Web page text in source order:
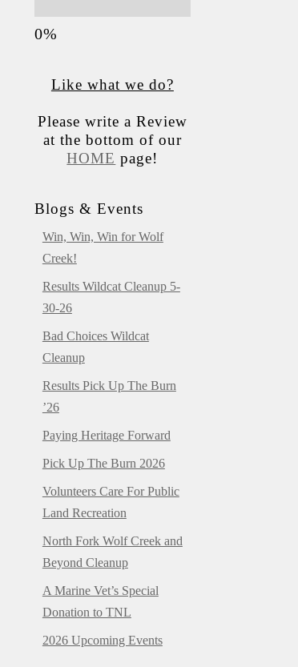
Like what we do?
Please write a Review
at the bottom of our
HOME page!
Blogs & Events
Win, Win, Win for Wolf
Creek!
Results Wildcat Cleanup 5-
30-26
Bad Choices Wildcat
Cleanup
Results Pick Up The Burn
’26
Paying Heritage Forward
Pick Up The Burn 2026
Volunteers Care For Public
Land Recreation
North Fork Wolf Creek and
Beyond Cleanup
A Marine Vet’s Special
Donation to TNL
2026 Upcoming Events